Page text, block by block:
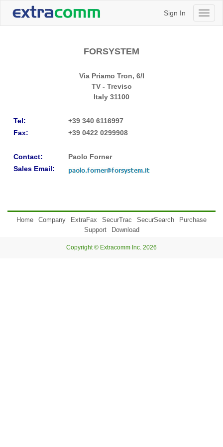
Sign In
FORSYSTEM
Via Priamo Tron, 6/I
TV - Treviso
Italy 31100
Tel:
+39 340 6116997
Fax:
+39 0422 0299908
Contact:
Paolo Forner
Sales Email:
Home Company ExtraFax SecurTrac SecurSearch
Purchase
Support
Download
Copyright © Extracomm Inc. 2026